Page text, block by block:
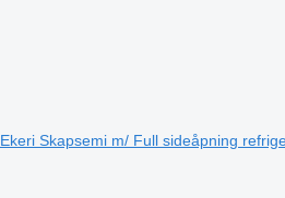
Ekeri Skapsemi m/ Full sideåpning